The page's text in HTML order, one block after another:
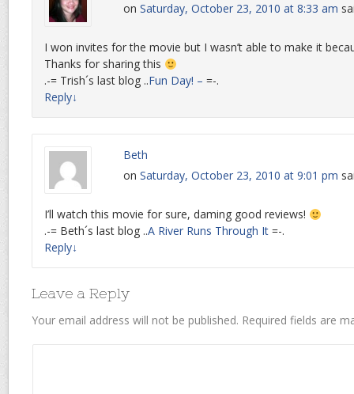
on Saturday, October 23, 2010 at 8:33 am
I won invites for the movie but I wasn’t able to make it
Thanks for sharing this
.-= Trish´s last blog ..Fun Day! – =-.
Reply↓
Beth
on Saturday, October 23, 2010 at 9:01 pm
I’ll watch this movie for sure, daming good reviews!
.-= Beth´s last blog ..A River Runs Through It =-.
Reply↓
Leave a Reply
Your email address will not be published. Required fields are